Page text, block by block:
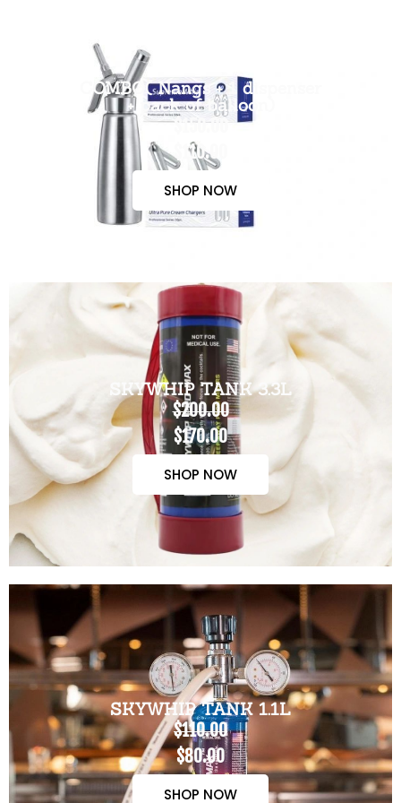
COMBO( Nangs + 1 dispenser
+ pack of balloon)
$150.00
$110.00
SHOP NOW
SKYWHIP TANK 3.3L
$200.00
$170.00
SHOP NOW
SKYWHIP TANK 1.1L
$110.00
$80.00
SHOP NOW